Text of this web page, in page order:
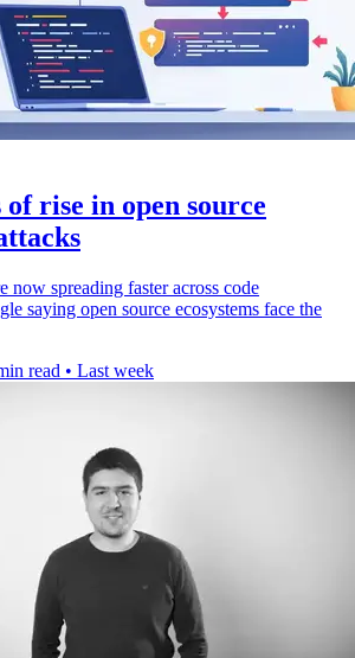
rise in open source
now spreading faster across code
saying open source ecosystems face the
read • Last week